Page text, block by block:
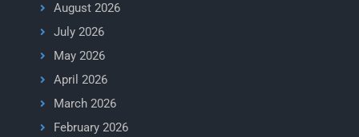
August 2026
July 2026
May 2026
April 2026
March 2026
February 2026